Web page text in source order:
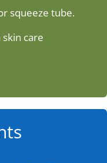
squeeze tube.
care